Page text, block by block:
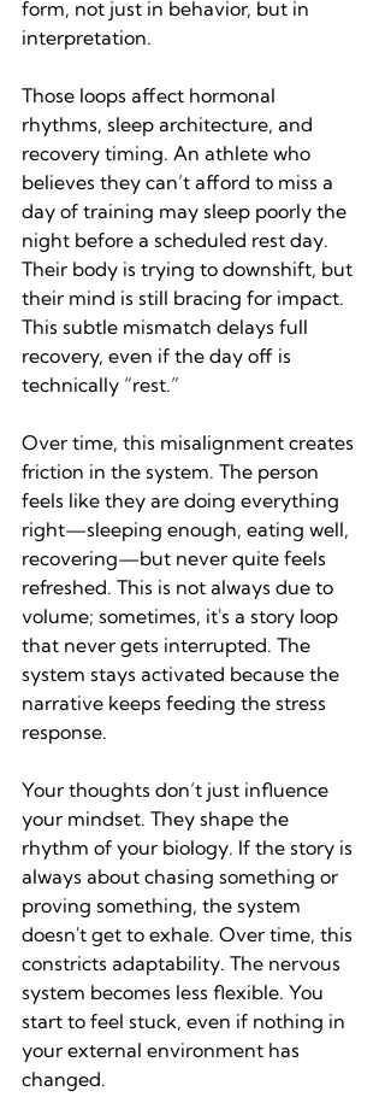
form, not just in behavior, but in
interpretation.
Those loops affect hormonal
rhythms, sleep architecture, and
recovery timing. An athlete who
believes they can’t afford to miss a
day of training may sleep poorly the
night before a scheduled rest day.
Their body is trying to downshift, but
their mind is still bracing for impact.
This subtle mismatch delays full
recovery, even if the day off is
technically “rest.”
Over time, this misalignment creates
friction in the system. The person
feels like they are doing everything
right—sleeping enough, eating well,
recovering—but never quite feels
refreshed. This is not always due to
volume; sometimes, it's a story loop
that never gets interrupted. The
system stays activated because the
narrative keeps feeding the stress
response.
Your thoughts don’t just influence
your mindset. They shape the
rhythm of your biology. If the story is
always about chasing something or
proving something, the system
doesn't get to exhale. Over time, this
constricts adaptability. The nervous
system becomes less flexible. You
start to feel stuck, even if nothing in
your external environment has
changed.